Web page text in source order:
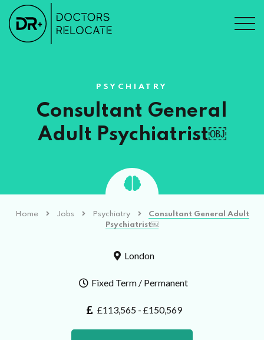
PSYCHIATRY
Consultant General
Adult Psychiatrist￼
Home Jobs Psychiatry
Consultant General Adult
Psychiatrist￼
London
Fixed Term / Permanent
£113,565 - £150,569